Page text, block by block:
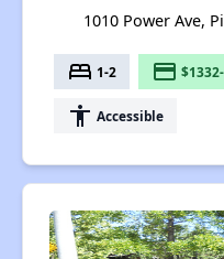
1010 Power Ave,
bed 1-2 payment
accessibility Accessible